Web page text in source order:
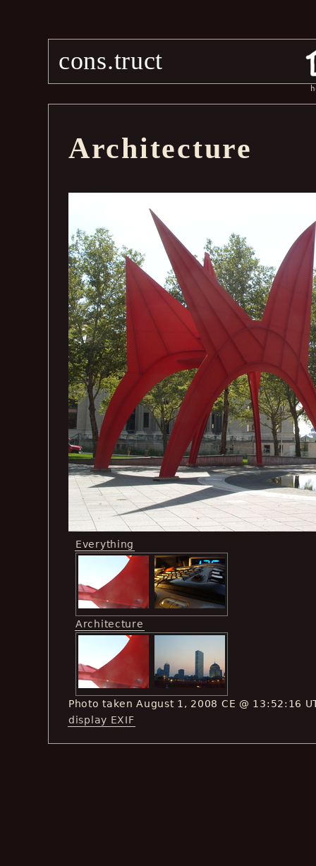
cons.truct
Architecture
Everything
Architecture
Photo taken August 1, 2008 CE @ 13:52:16
display EXIF